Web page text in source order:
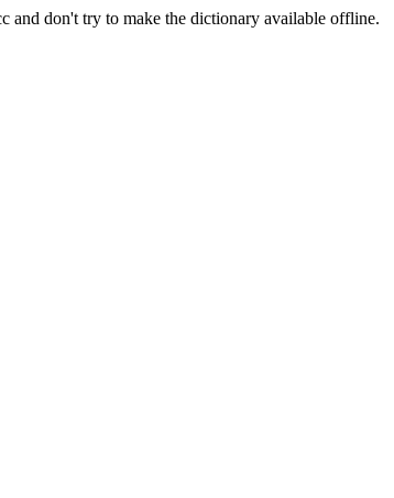
and don't try to make the dictionary available offline.